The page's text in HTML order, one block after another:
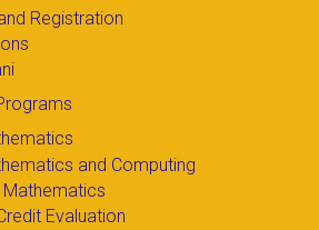
Registration
and Computing
Mathematics
Evaluation